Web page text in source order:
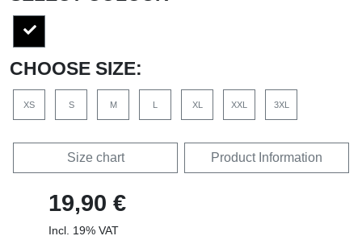
CHOOSE SIZE:
XS S M XL XXL 3XL
Size chart Product Information
19,90 €
Incl. 19% VAT